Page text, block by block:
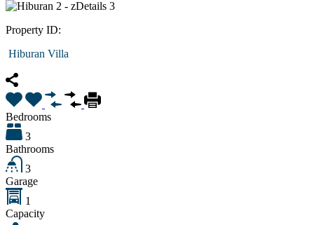
Property ID:
Hiburan Villa
Bedrooms
3
Bathrooms
3
Garage
1
Capacity